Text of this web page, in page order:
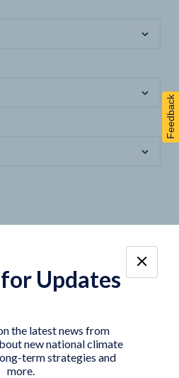
Feedback
Updates
the latest news from
new national climate
term strategies and
more.